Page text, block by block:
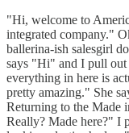
"Hi, welcome to
integrated company."
ballerina-ish salesgirl
says "Hi" and I pull out
everything in here is
pretty amazing." She
Returning to the Made
Really? Made here?" I